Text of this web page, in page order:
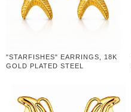
"STARFISHES" EARRINGS, 18K
GOLD PLATED STEEL